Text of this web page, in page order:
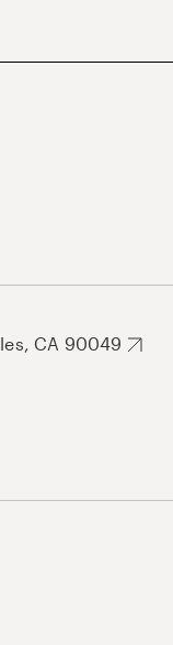
CA 90049